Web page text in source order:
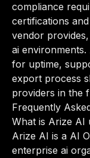
compliance
certifications
vendor
ai
for uptime,
export process
providers in the
Frequently
What is Arize AI
Arize AI is a AI
enterprise ai